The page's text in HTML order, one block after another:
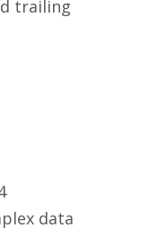
trailing
data